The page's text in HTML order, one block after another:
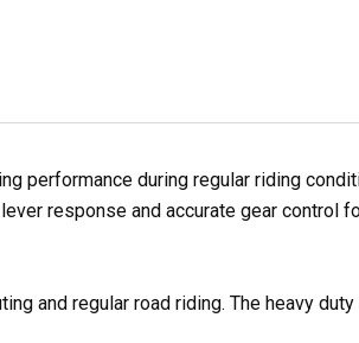
performance during regular riding
response and accurate gear control
and regular road riding. The heavy